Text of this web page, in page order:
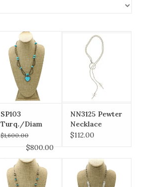
SP103
Turq./Diam
Heart w/ Dbl
Twist Beads,
Diam Clasp
$1,600.00
$800.00
NN3125 Pewter
Necklace
$112.00